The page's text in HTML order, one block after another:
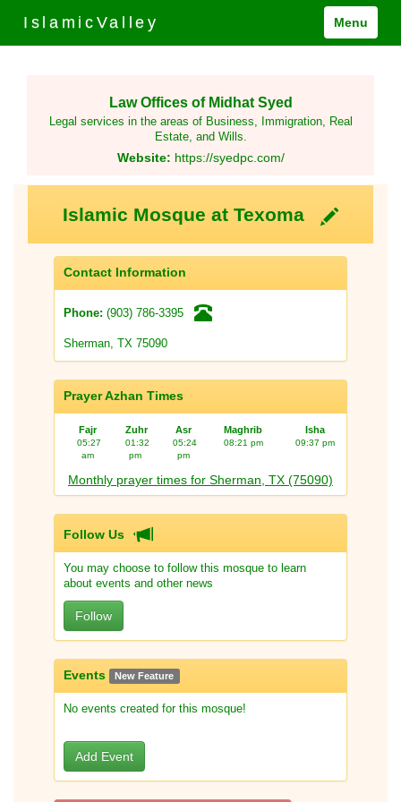
IslamicValley Menu
Law Offices of Midhat Syed
Legal services in the areas of Business, Immigration, Real
Estate, and Wills.
Website: https://syedpc.com/
Islamic Mosque at Texoma
Contact Information
Phone: (903) 786-3395
Sherman, TX 75090
Prayer Azhan Times
Fajr Zuhr Asr Maghrib Isha
05:27
am
01:32
pm
05:24
pm
08:21 pm 09:37 pm
Monthly prayer times for Sherman, TX (75090)
Follow Us
You may choose to follow this mosque to learn
about events and other news
Follow
Events New Feature
No events created for this mosque!
Add Event